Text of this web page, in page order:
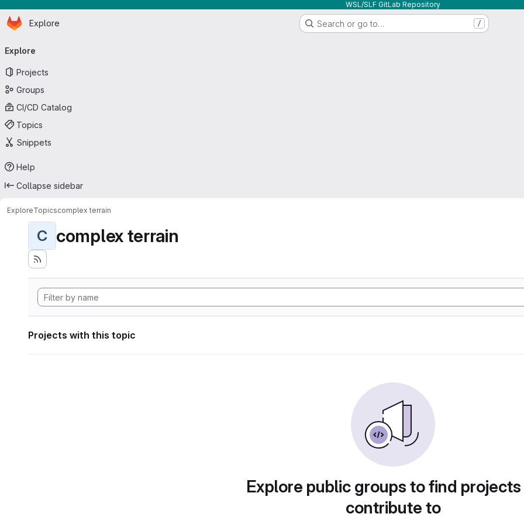
WSL/SLF GitLab Repository
Skip to main content
Homepage
Explore Search or go to… /
navigation
Explore
Projects
Groups
CI/CD Catalog
Topics
Snippets
Help
Collapse sidebar
ExploreTopicscomplex terrain
C complex terrain
Projects with this topic
Explore public groups to find
contribute to